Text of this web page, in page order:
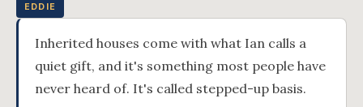
EDDIE
Inherited houses come with what Ian calls a
quiet gift, and it's something most people have
never heard of. It's called stepped-up basis.